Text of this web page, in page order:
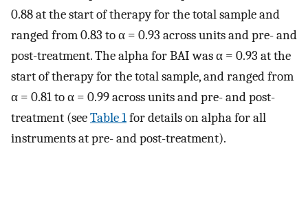
0.88 at the start of therapy for the total sample and
ranged from 0.83 to α = 0.93 across units and pre- and
post-treatment. The alpha for BAI was α = 0.93 at the
start of therapy for the total sample, and ranged from
α = 0.81 to α = 0.99 across units and pre- and post-
treatment (seeTable 1for details on alpha for all
instruments at pre- and post-treatment).